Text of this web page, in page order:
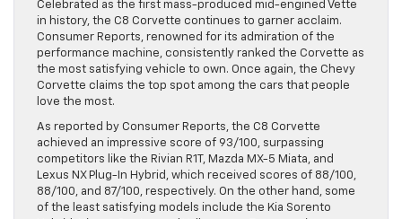
Celebrated as the first mass-produced mid-engined Vette
in history, the C8 Corvette continues to garner acclaim.
Consumer Reports, renowned for its admiration of the
performance machine, consistently ranked the Corvette as
the most satisfying vehicle to own. Once again, the Chevy
Corvette claims the top spot among the cars that people
love the most.
As reported by Consumer Reports, the C8 Corvette
achieved an impressive score of 93/100, surpassing
competitors like the Rivian R1T, Mazda MX-5 Miata, and
Lexus NX Plug-In Hybrid, which received scores of 88/100,
88/100, and 87/100, respectively. On the other hand, some
of the least satisfying models include the Kia Sorento